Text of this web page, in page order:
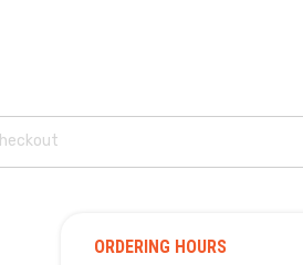
ORDERING HOURS